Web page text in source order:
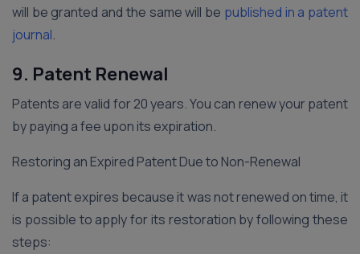
will be granted and the same will be published in a patent
journal.
9. Patent Renewal
Patents are valid for 20 years. You can renew your patent
by paying a fee upon its expiration.
Restoring an Expired Patent Due to Non-Renewal
If a patent expires because it was not renewed on time, it
is possible to apply for its restoration by following these
steps: